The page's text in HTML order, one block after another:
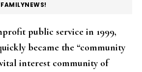
public service in 1999,
became the “community
interest community of